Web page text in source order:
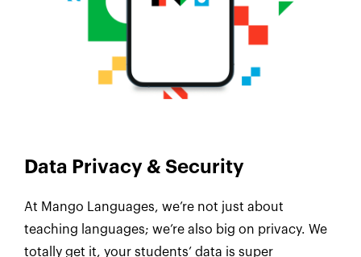
Data Privacy & Security
At Mango Languages, we’re not just about
teaching languages; we’re also big on privacy. We
totally get it, your students’ data is super